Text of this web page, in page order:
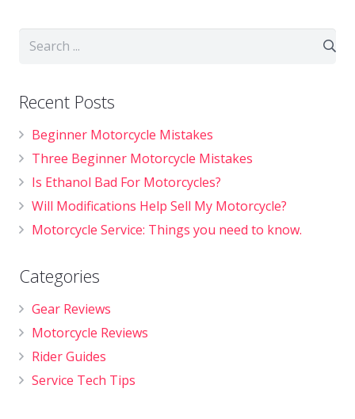
Recent Posts
Beginner Motorcycle Mistakes
Three Beginner Motorcycle Mistakes
Is Ethanol Bad For Motorcycles?
Will Modifications Help Sell My Motorcycle?
Motorcycle Service: Things you need to know.
Categories
Gear Reviews
Motorcycle Reviews
Rider Guides
Service Tech Tips